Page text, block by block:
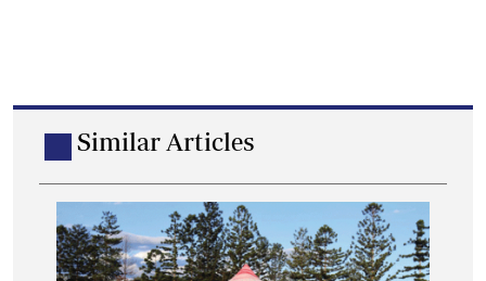
Similar Articles